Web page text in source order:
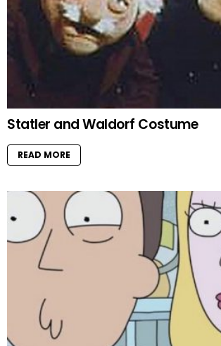
Statler and Waldorf Costume
READ MORE